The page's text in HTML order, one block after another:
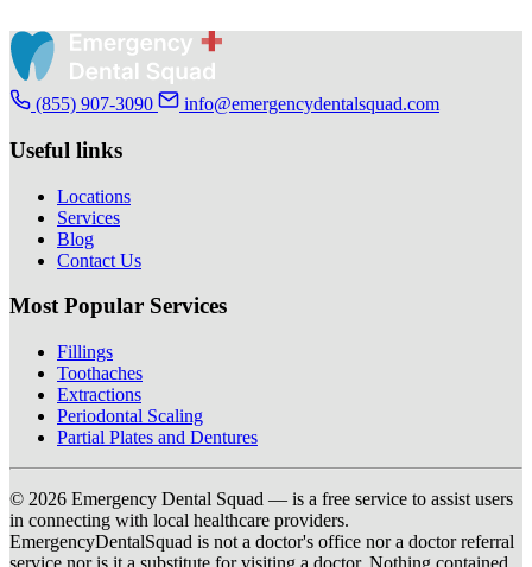
(855) 907-3090 info@emergencydentalsquad.com
Useful links
Locations
Services
Blog
Contact Us
Most Popular Services
Fillings
Toothaches
Extractions
Periodontal Scaling
Partial Plates and Dentures
© 2026 Emergency Dental Squad — is a free service to assist users
in connecting with local healthcare providers.
EmergencyDentalSquad is not a doctor's office nor a doctor referral
service nor is it a substitute for visiting a doctor. Nothing contained